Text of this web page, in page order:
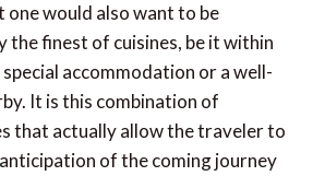
one would also want to be
the finest of cuisines, be it within
accommodation or a well-
It is this combination of
that actually allow the traveler to
of the coming journey